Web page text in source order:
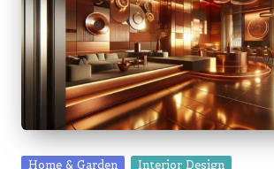
Posted
Home & Garden Interior Design